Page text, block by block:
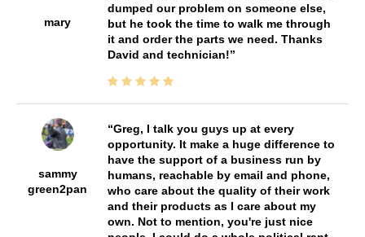
mary
dumped our problem on someone else,
but he took the time to walk me through
it and order the parts we need. Thanks
David and technician!
sammy
green2pan
Greg, I talk you guys up at every
opportunity. It make a huge difference to
have the support of a business run by
humans, reachable by email and phone,
who care about the quality of their work
and their products as I care about my
own. Not to mention, you're just nice